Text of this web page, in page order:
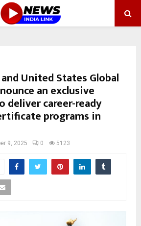
United States Global
an exclusive
deliver career-ready
programs in
9, 2025 0 5123